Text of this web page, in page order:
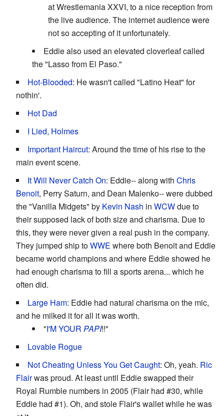
at Wrestlemania XXVI, to a nice reception from
the live audience. The internet audience were
not so accepting of it unfortunately.
Eddie also used an elevated cloverleaf called
the "Lasso from El Paso."
Hot-Blooded: He wasn't called "Latino Heat" for
nothin'.
Hot Dad
I Lied, Holmes
Important Haircut: Around the time of his rise to the
main event scene.
It Will Never Catch On: Eddie-- along with Chris
Benoit, Perry Saturn, and Dean Malenko-- were dubbed
the "Vanilla Midgets" by Kevin Nash in WCWdue to
their supposed lack of both size and charisma. Due to
this, they were never given a real push in the company.
They jumped ship toWWE where both Benoit and Eddie
became world champions and where Eddie showed he
had enough charisma to fill a sports arena... which he
often did.
Large Ham: Eddie had natural charisma on the mic,
and he milked it for all it was worth.
"I'M YOUR PAPI!!"
Lovable Rogue
Not Cheating Unless You Get Caught: Oh, yeah. Ric
Flairwas proud. At least until Eddie swapped their
Royal Rumble numbers in 2005 (Flair had #30, while
Eddie had #1). Oh, and stole Flair's wallet while he was